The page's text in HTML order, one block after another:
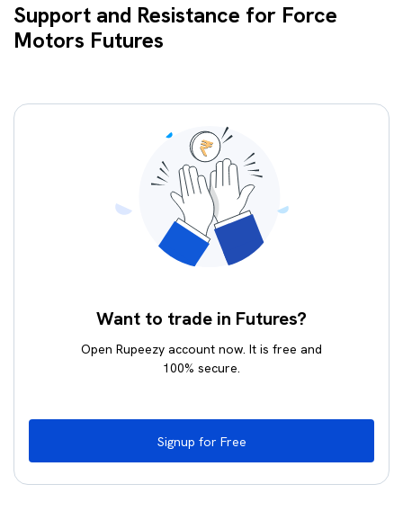
Support and Resistance for Force
Motors Futures
Want to trade in Futures?
Open Rupeezy account now. It is free and
100% secure.
Signup for Free